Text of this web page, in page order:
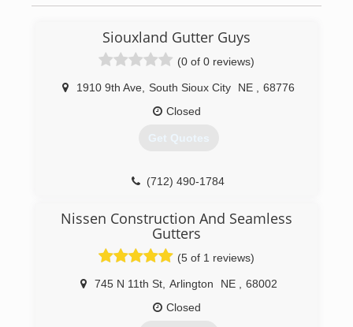
Siouxland Gutter Guys
(0 of 0 reviews)
1910 9th Ave South Sioux City NE
68776
Closed
Get Quotes
(712) 490-1784
Nissen Construction And Seamless
Gutters
(5 of 1 reviews)
745 N 11th St, Arlington NE
68002
Closed